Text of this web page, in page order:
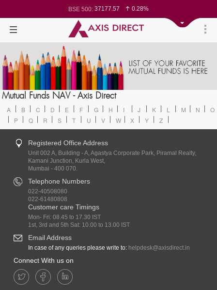
BSE 500: 37177.57
0.28%
BSE 100: 26362.98
0.35%
BSE BANKEX:65893.16
0.86%
BSE IT:
Nifty 500:
Nifty 200:
14244.75
-0.05%
Nifty 100:25757.4
0.05%
Nifty Midcap 100:63326.8
-0.44%
Nifty IT:
Nifty PSU Bank:8729.25
Mutual Funds NAV - Axis Direct
A B C D E F G H I J K L M N
O
P
Q R S T U V W X Y Z
Registered Office Address
Unit 002 A, Building - A, Agastya Corporate Park, Piramal Realty,
Kamani Junction, Kurla West,
Mumbai - 400 070.
Telephone Numbers
022-40508080
022-61480808
Customer care Timings
Mon- Fri: 08.45 to 17.30 IST
1st, 3rd and 5th Sat: 10.00 to 13.00 IST
Email Address
In case of any queries please write to: helpdesk@axisdirect.in
Connect With us on